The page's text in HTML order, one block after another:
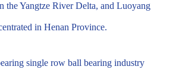
the Yangtze River Delta, and Luoyang
in Henan Province.
single row ball bearing industry